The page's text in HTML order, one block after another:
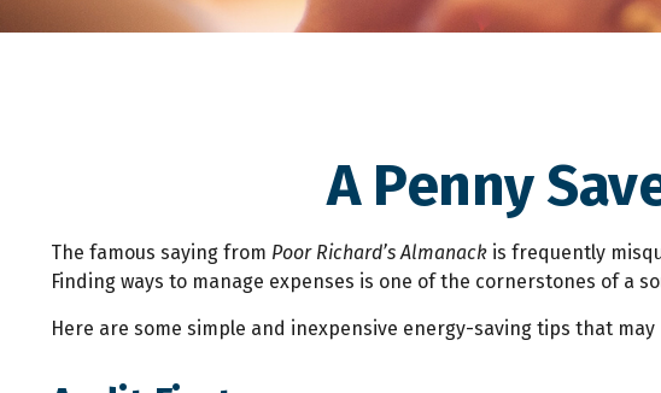
A Penny
The famous saying from Poor Richard’s Almanack is frequently
Finding ways to manage expenses is one of the cornerstones of a
Here are some simple and inexpensive energy-saving tips that may